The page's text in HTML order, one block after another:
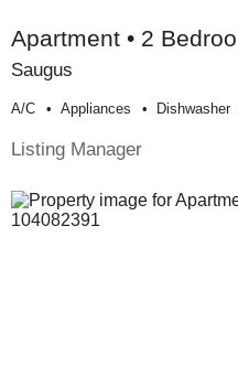
Apartment • 2
Saugus
A/c Appliances Dishwasher
Listing Manager